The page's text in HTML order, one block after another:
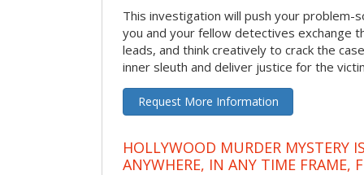
This investigation will push your problem-
you and your fellow detectives exchange
leads, and think creatively to crack the
inner sleuth and deliver justice for the
Request More Information
HOLLYWOOD MURDER MYSTERY
ANYWHERE, IN ANY TIME FRAME,